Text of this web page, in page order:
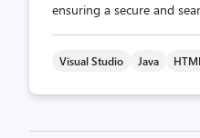
ensuring a secure and
Visual Studio Java